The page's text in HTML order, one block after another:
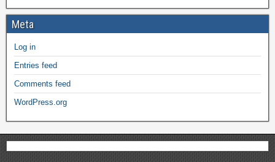
Meta
Log in
Entries feed
Comments feed
WordPress.org